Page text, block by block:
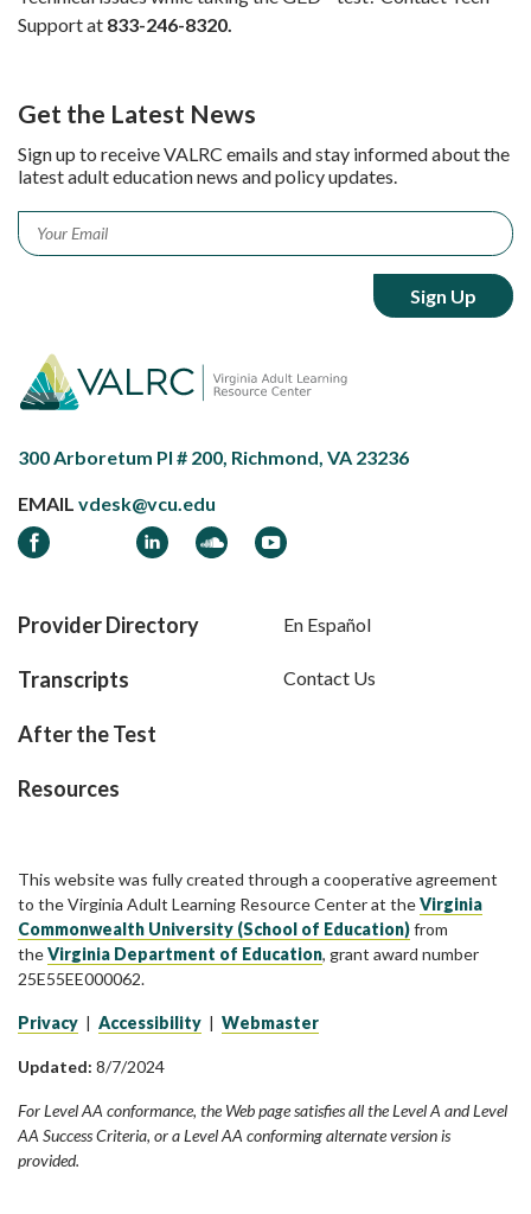
Support at 833-246-8320.
Get the Latest News
Sign up to receive VALRC emails and stay informed about the
latest adult education news and policy updates.
Email *
300 Arboretum Pl # 200, Richmond, VA 23236
EMAIL vdesk@vcu.edu
Facebook
LinkedInSoundcloudYouTube
Provider Directory
Transcripts
After the Test
Resources
En Español
Contact Us
This website was fully created through a cooperative agreement
to the Virginia Adult Learning Resource Center at theVirginia
Commonwealth University (School of Education)from
theVirginia Department of Education, grant award number
25E55EE000062.
Privacy Accessibility Webmaster
Updated: 8/7/2024
For Level AA conformance, the Web page satisfies all the Level A and Level
AA Success Criteria, or a Level AA conforming alternate version is
provided.